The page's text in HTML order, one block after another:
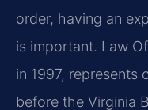
order, having an
is important. Law
in 1997, represents
before the Virginia